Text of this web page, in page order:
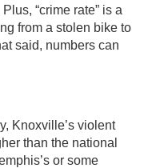
“crime rate” is a
from a stolen bike to
said, numbers can
Knoxville’s violent
than the national
or some